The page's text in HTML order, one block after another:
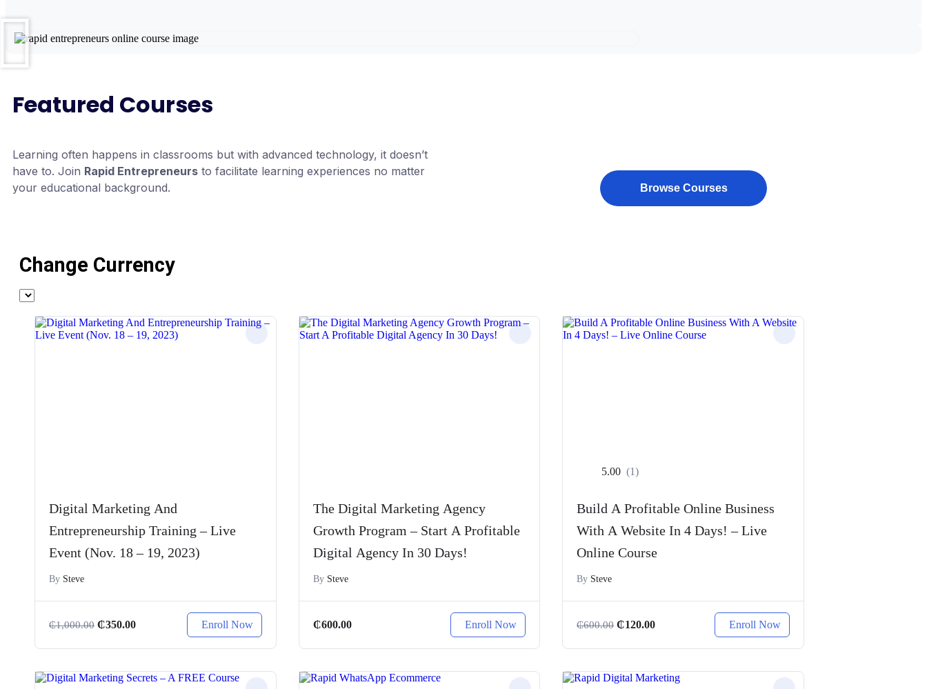
Featured Courses
Learning often happens in classrooms but with advanced technology, it doesn’t
have to. Join Rapid Entrepreneurs to facilitate learning experiences no matter
your educational background.
Browse Courses
Change Currency
Digital Marketing And
Entrepreneurship Training – Live
Event (Nov. 18 – 19, 2023)
By Steve
₵1,000.00 ₵350.00 Enroll Now
The Digital Marketing Agency
Growth Program – Start A Profitable
Digital Agency In 30 Days!
By Steve
₵600.00 Enroll Now
5.00 (1)
Build A Profitable Online Business
With A Website In 4 Days! – Live
Online Course
By Steve
₵600.00 ₵120.00 Enroll Now